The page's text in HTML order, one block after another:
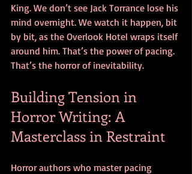
King. We don’t see Jack Torrance lose his
mind overnight. We watch it happen, bit
by bit, as the Overlook Hotel wraps itself
around him. That’s the power of pacing.
That’s the horror of inevitability.
Building Tension in
Horror Writing: A
Masterclass in Restraint
Horror authors who master pacing